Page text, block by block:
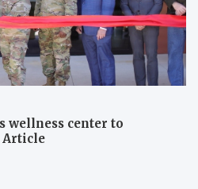
wellness center to
Article